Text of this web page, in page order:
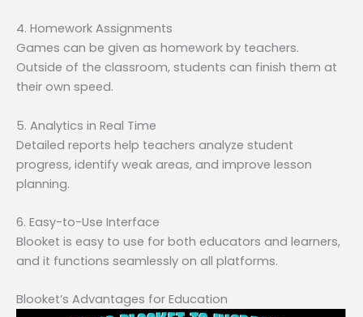
4. Homework Assignments
Games can be given as homework by teachers.
Outside of the classroom, students can finish them at
their own speed.
5. Analytics in Real Time
Detailed reports help teachers analyze student
progress, identify weak areas, and improve lesson
planning.
6. Easy-to-Use Interface
Blooket is easy to use for both educators and learners,
and it functions seamlessly on all platforms.
Blooket’s Advantages for Education